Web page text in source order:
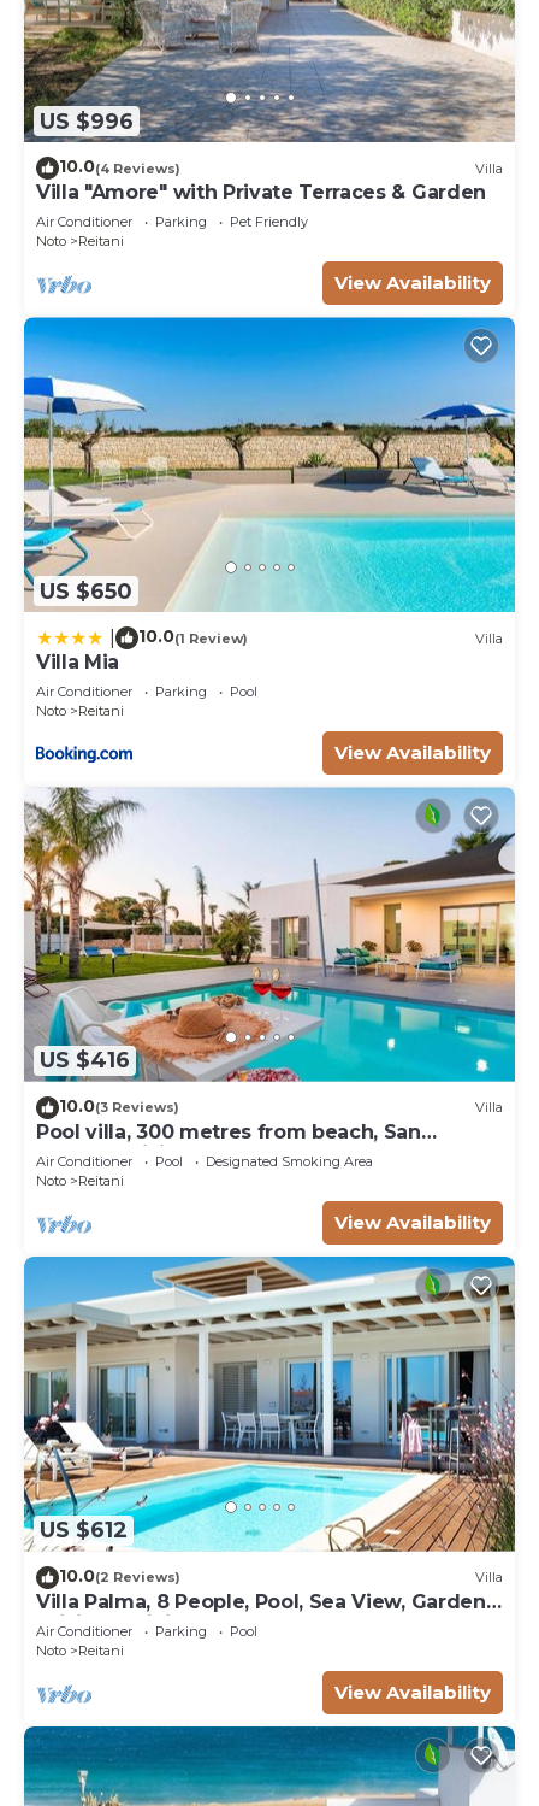
US $996
10.0(4 Reviews) Villa
Villa "Amore" with Private Terraces & Garden
Air Conditioner Parking
Pet Friendly
Noto
Reitani
View Availability
US $650
10.0(1 Review) Villa
Villa Mia
Air Conditioner Parking
Pool
Noto
Reitani
View Availability
US $416
10.0(3 Reviews) Villa
Pool villa, 300 metres from beach, San
Lorenzo, Sicily
Air Conditioner Pool
Designated Smoking Area
Noto
Reitani
View Availability
US $612
10.0(2 Reviews) Villa
Villa Palma, 8 People, Pool, Sea View, Garden,
WiFi, Sat, Sicily
Air Conditioner Parking
Pool
Noto
Reitani
View Availability